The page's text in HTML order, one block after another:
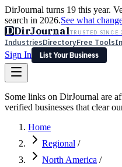
DirJournal turns 19 this year.
search in 2026.See what
DDirJournalTRUSTED SINCE
IndustriesDirectoryFree Tools
Sign In
List Your Business
Latest Expert Reviews
Sign In
List Your Business
Some links on DirJournal are
verified businesses that clear
Home
Regional /
North America /